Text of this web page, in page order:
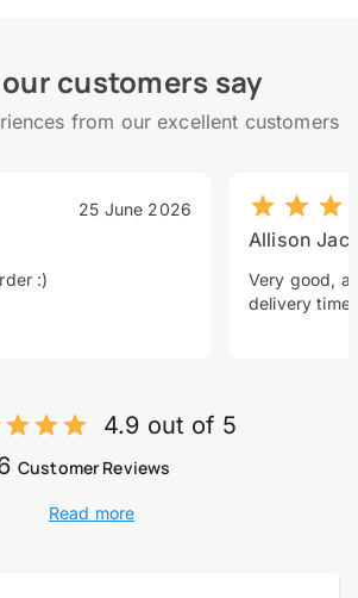
customers say
from our excellent customers
25 June 2026
:)
Allison
Very good, a
delivery time.
4.9 out of 5
Customer Reviews
Read more